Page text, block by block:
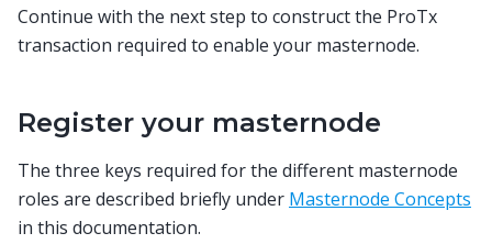
Continue with the next step to construct the ProTx
transaction required to enable your masternode.
Register your masternode
The three keys required for the different masternode
roles are described briefly under Masternode Concepts
in this documentation.